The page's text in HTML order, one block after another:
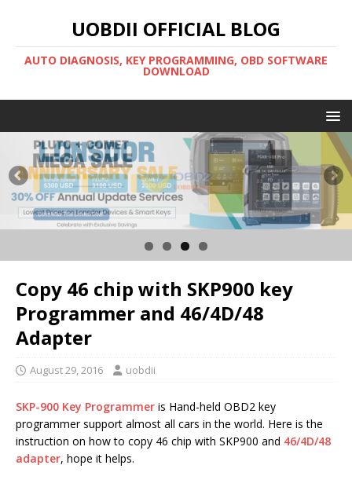
UOBDII OFFICIAL BLOG
AUTO DIAGNOSIS, KEY PROGRAMMING, OBD SOFTWARE
DOWNLOAD
Copy 46 chip with SKP900 key
Programmer and 46/4D/48
Adapter
August 29, 2016 uobdii
SKP-900 Key Programmer is Hand-held OBD2 key
programmer support almost all cars in the world. Here is the
instruction on how to copy 46 chip with SKP900 and 46/4D/48
adapter, hope it helps.